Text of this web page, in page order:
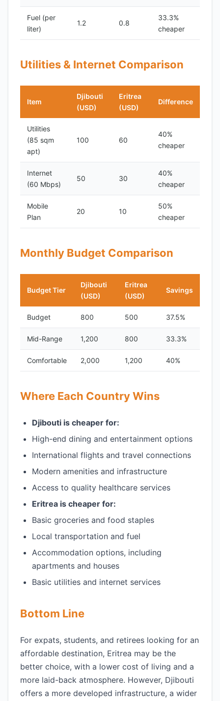
Fuel (per
liter)
1.2 0.8
33.3%
cheaper
Utilities & Internet Comparison
Item
Djibouti
(USD)
Eritrea
(USD)
Difference
Utilities
(85 sqm
apt)
100 60
40%
cheaper
Internet
(60 Mbps)
50 30
40%
cheaper
Mobile
Plan
20 10
50%
cheaper
Monthly Budget Comparison
Budget Tier
Djibouti
(USD)
Eritrea
(USD)
Savings
Budget 800 500 37.5%
Mid-Range 1,200 800 33.3%
Comfortable 2,000 1,200 40%
Where Each Country Wins
Djibouti is cheaper for:
High-end dining and entertainment options
International flights and travel connections
Modern amenities and infrastructure
Access to quality healthcare services
Eritrea is cheaper for:
Basic groceries and food staples
Local transportation and fuel
Accommodation options, including
apartments and houses
Basic utilities and internet services
Bottom Line
For expats, students, and retirees looking for an
affordable destination, Eritrea may be the
better choice, with a lower cost of living and a
more laid-back atmosphere. However, Djibouti
offers a more developed infrastructure, a wider